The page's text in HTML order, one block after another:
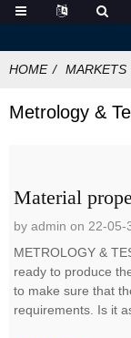
HOME MARKETS
Metrology &
Material
by admin on 22-05-
METROLOGY & TESTING The slot is booked,
ready to produce
to make sure that
requirements. Is it